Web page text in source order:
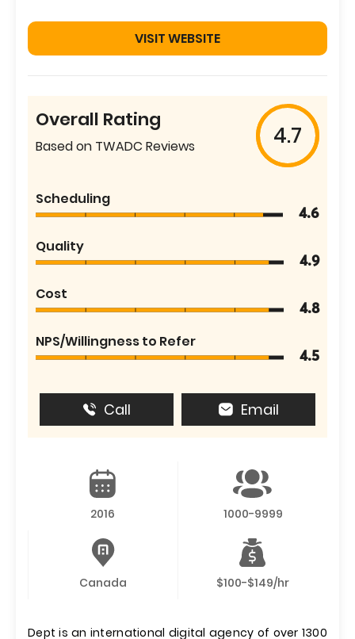
VISIT WEBSITE
Overall Rating
Based on TWADC Reviews 4.7
Scheduling
4.6
Quality
4.9
Cost
4.8
NPS/Willingness to Refer
4.5
Call Email
2016 1000-9999
Canada $100-$149/hr
Dept is an international digital agency of over 1300